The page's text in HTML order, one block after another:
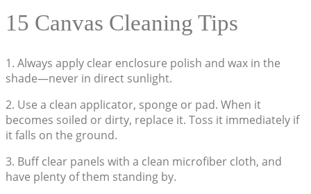
15 Canvas Cleaning Tips
1. Always apply clear enclosure polish and wax in the
shade—never in direct sunlight.
2. Use a clean applicator, sponge or pad. When it
becomes soiled or dirty, replace it. Toss it immediately if
it falls on the ground.
3. Buff clear panels with a clean microfiber cloth, and
have plenty of them standing by.